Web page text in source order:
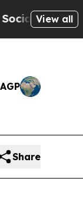
View all
Share